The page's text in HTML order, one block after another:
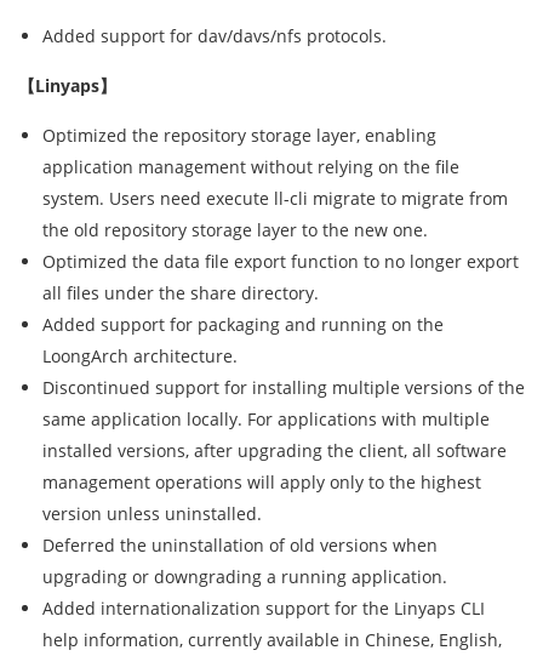
Added support for dav/davs/nfs protocols.
【Linyaps】
Optimized the repository storage layer, enabling
application management without relying on the file
system. Users need execute ll-cli migrate to migrate from
the old repository storage layer to the new one.
Optimized the data file export function to no longer export
all files under the share directory.
Added support for packaging and running on the
LoongArch architecture.
Discontinued support for installing multiple versions of the
same application locally. For applications with multiple
installed versions, after upgrading the client, all software
management operations will apply only to the highest
version unless uninstalled.
Deferred the uninstallation of old versions when
upgrading or downgrading a running application.
Added internationalization support for the Linyaps CLI
help information, currently available in Chinese, English,